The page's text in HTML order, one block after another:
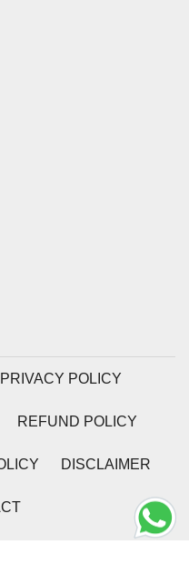
PRIVACY POLICY
REFUND POLICY
DISCLAIMER